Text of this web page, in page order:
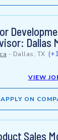
Dallas
- Dallas, TX
VIEW
APPLY ON
Sales